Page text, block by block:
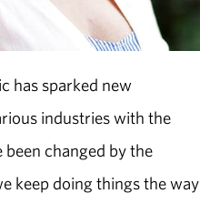
has sparked new
industries with the
been changed by the
keep doing things the way